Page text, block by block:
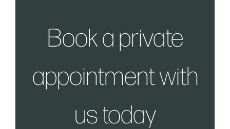
Book a private
appointment with
us today